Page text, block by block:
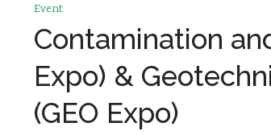
Event
Contamination
Expo) &
(GEO Expo)